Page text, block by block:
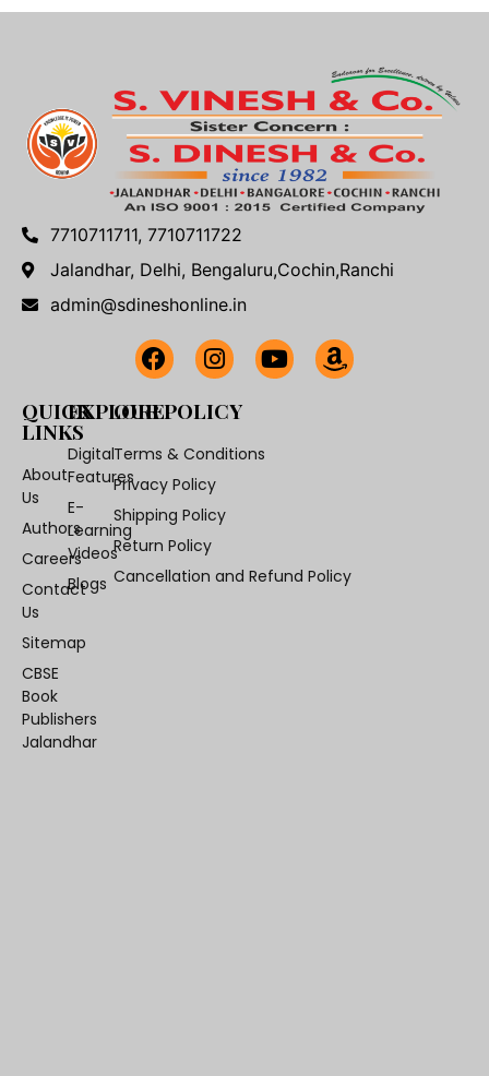
7710711711, 7710711722
Jalandhar, Delhi, Bengaluru,Cochin,Ranchi
admin@sdineshonline.in
QUICK
LINKS
About
Us
Authors
Careers
Contact
Us
Sitemap
CBSE
Book
Publishers
Jalandhar
EXPLORE
Digital
Features
E-
Learning
Videos
Blogs
OUR POLICY
Terms & Conditions
Privacy Policy
Shipping Policy
Return Policy
Cancellation and Refund Policy